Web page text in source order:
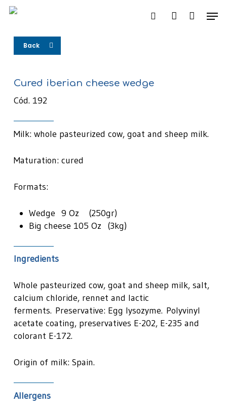
Skip
content
search account
Menu
Back
Cured iberian cheese wedge
Cód. 192
Milk: whole pasteurized cow, goat and sheep milk.
Maturation: cured
Formats:
Wedge 9 Oz (250gr)
Big cheese 105 Oz (3kg)
Ingredients
Whole pasteurized cow, goat and sheep milk, salt,
calcium chloride, rennet and lactic
ferments. Preservative: Egg lysozyme. Polyvinyl
acetate coating, preservatives E-202, E-235 and
colorant E-172.
Origin of milk: Spain.
Allergens